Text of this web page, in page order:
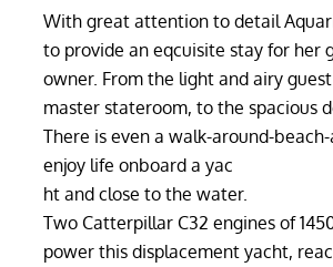
With great attention to detail
to provide an eqcuisite stay for her
owner. From the light and airy
master stateroom, to the spacious
There is even a walk-around-
enjoy life onboard a yac
ht and close to the water.
Two Catterpillar C32 engines of
power this displacement yacht,